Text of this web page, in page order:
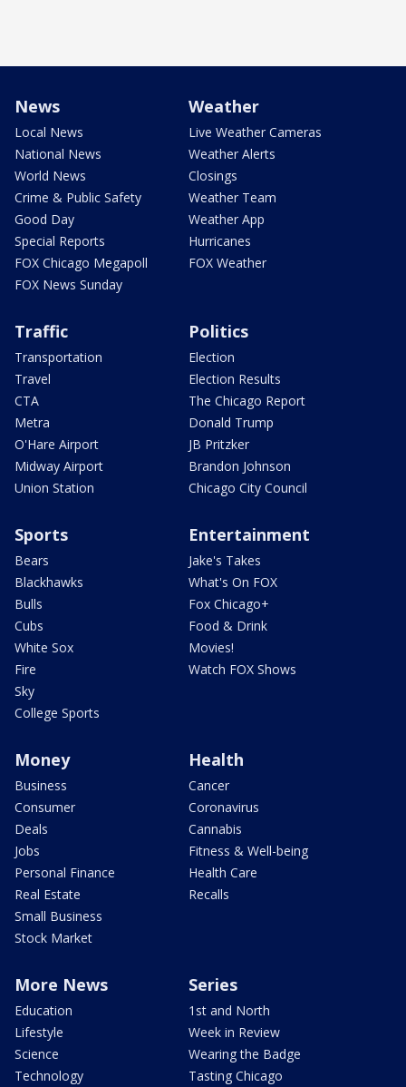
News
Local News
National News
World News
Crime & Public Safety
Good Day
Special Reports
FOX Chicago Megapoll
FOX News Sunday
Weather
Live Weather Cameras
Weather Alerts
Closings
Weather Team
Weather App
Hurricanes
FOX Weather
Traffic
Transportation
Travel
CTA
Metra
O'Hare Airport
Midway Airport
Union Station
Politics
Election
Election Results
The Chicago Report
Donald Trump
JB Pritzker
Brandon Johnson
Chicago City Council
Sports
Bears
Blackhawks
Bulls
Cubs
White Sox
Fire
Sky
College Sports
Entertainment
Jake's Takes
What's On FOX
Fox Chicago+
Food & Drink
Movies!
Watch FOX Shows
Money
Business
Consumer
Deals
Jobs
Personal Finance
Real Estate
Small Business
Stock Market
Health
Cancer
Coronavirus
Cannabis
Fitness & Well-being
Health Care
Recalls
More News
Education
Lifestyle
Science
Technology
Series
1st and North
Week in Review
Wearing the Badge
Tasting Chicago